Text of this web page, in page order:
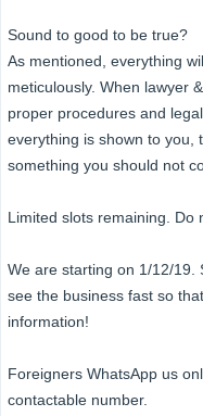
Sound to good to be true?
As mentioned, everything
meticulously. When lawyer
proper procedures and
everything is shown to you,
something you should not
Limited slots remaining. Do
We are starting on 1/12/19.
see the business fast so
information!
Foreigners WhatsApp us
contactable number.